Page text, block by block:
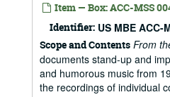
Item — Box: ACC-MSS
Identifier: US MBE ACC-
Scope and Contents From
documents stand-up and
and humorous music from
the recordings of individual